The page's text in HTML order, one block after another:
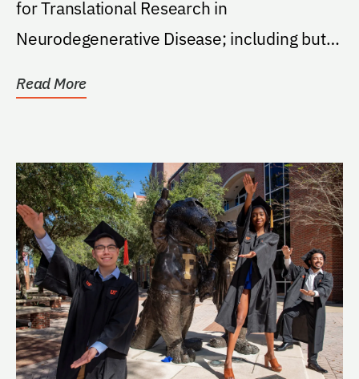
for Translational Research in
Neurodegenerative Disease; including but
Read More